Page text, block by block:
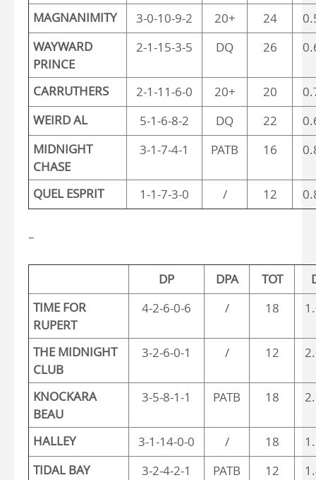
MAGNANIMITY 3-0-10-9-2 20+ 24
WAYWARD
PRINCE
2-1-15-3-5 DQ 26
CARRUTHERS 2-1-11-6-0 20+ 20
WEIRD AL
5-1-6-8-2 DQ 22
MIDNIGHT
CHASE
3-1-7-4-1 PATB 16
QUEL ESPRIT 1-1-7-3-0 / 12
–
DP DPA TOT
TIME FOR
RUPERT
4-2-6-0-6 / 18
THE MIDNIGHT
CLUB
3-2-6-0-1 / 12
KNOCKARA
BEAU
3-5-8-1-1 PATB 18
HALLEY 3-1-14-0-0 / 18
TIDAL BAY
3-2-4-2-1 PATB 12